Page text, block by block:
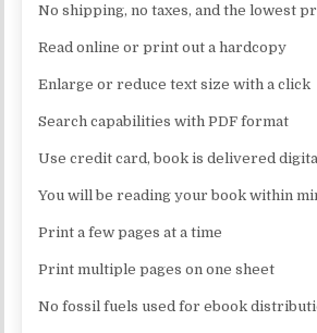
No shipping, no taxes, and the lowest
Read online or print out a hardcopy
Enlarge or reduce text size with a click
Search capabilities with PDF format
Use credit card, book is delivered
You will be reading your book within
Print a few pages at a time
Print multiple pages on one sheet
No fossil fuels used for ebook